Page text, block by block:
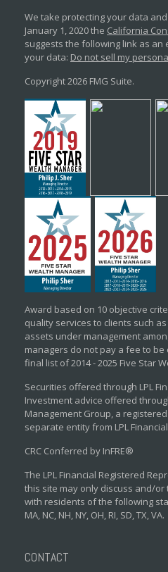
We take protecting your data
January 1, 2020 the California
suggests the following link as
your data: Do not sell my
Copyright 2026 FMG Suite.
Award based on 10 objective
quality services to clients such
assets under management
managers do not pay a fee to
final list of 2014 - 2025 Five Star
Securities offered through LPL
Investment advice offered
Management Group, a
separate entity from LPL
CRC Conferred by InFRE®
The LPL Financial Registered
this site may only discuss and/
with residents of the following
MA, NC, NH, NY, OH, RI, SD, TX, VA.
CONTACT